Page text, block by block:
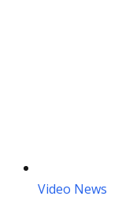
Video News